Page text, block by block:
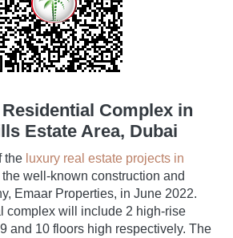
Complex in
Estate Area, Dubai
the luxury real estate projects in
the well-known construction and
Emaar Properties, in June 2022.
complex will include 2 high-rise
and 10 floors high respectively. The